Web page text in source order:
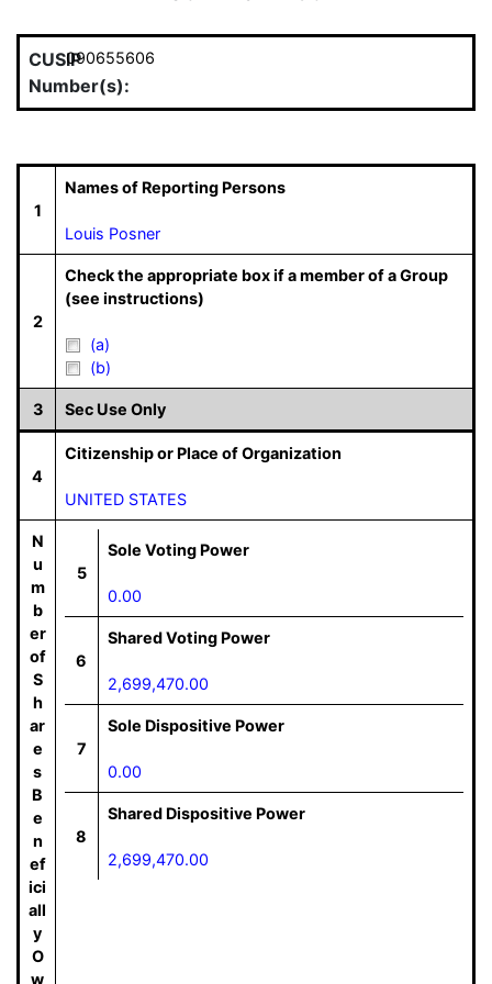
CUSIP
Number(s):
090655606
1
Names of Reporting Persons
Louis Posner
2
Check the appropriate box if a member of a Group
(see instructions)
(a)
(b)
3 Sec Use Only
4
Citizenship or Place of Organization
UNITED STATES
N
u
m
b
er
of
S
h
ar
e
s
B
e
n
ef
ici
all
y
O
w
5
Sole Voting Power
0.00
6
Shared Voting Power
2,699,470.00
7
Sole Dispositive Power
0.00
8
Shared Dispositive Power
2,699,470.00